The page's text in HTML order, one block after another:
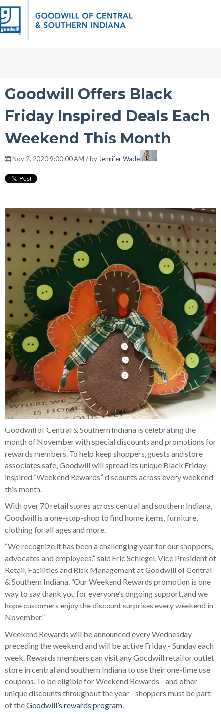
Goodwill Offers Black
Friday Inspired Deals Each
Weekend This Month
Nov 2, 2020 9:00:00 AM / by Jennifer Wade
Goodwill of Central & Southern Indiana is celebrating the
month of November with special discounts and promotions for
rewards members. To help keep shoppers, guests and store
associates safe, Goodwill will spread its unique Black Friday-
inspired “Weekend Rewards” discounts across every weekend
this month.
With over 70 retail stores across central and southern Indiana,
Goodwill is a one-stop-shop to find home items, furniture,
clothing for all ages and more.
“We recognize it has been a challenging year for our shoppers,
advocates and employees,” said Eric Schlegel, Vice President of
Retail, Facilities and Risk Management at Goodwill of Central
& Southern Indiana. “Our Weekend Rewards promotion is one
way to say thank you for everyone’s ongoing support, and we
hope customers enjoy the discount surprises every weekend in
November.”
Weekend Rewards will be announced every Wednesday
preceding the weekend and will be active Friday - Sunday each
week. Rewards members can visit any Goodwill retail or outlet
store in central and southern Indiana to use their one-time use
coupons. To be eligible for Weekend Rewards - and other
unique discounts throughout the year - shoppers must be part
of theGoodwill’s rewards program.